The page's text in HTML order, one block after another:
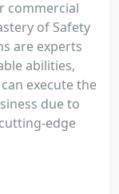
commercial
of Safety
are experts
abilities,
execute the
due to
edge